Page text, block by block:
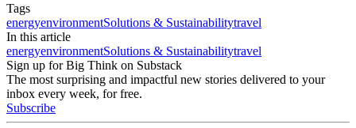
Tags
energyenvironmentSolutions & Sustainabilitytravel
In this article
energyenvironmentSolutions & Sustainabilitytravel
Sign up for Big Think on Substack
The most surprising and impactful new stories delivered to your
inbox every week, for free.
Subscribe